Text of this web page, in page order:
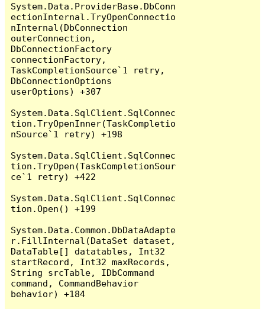
System.Data.ProviderBase.DbConn
ectionInternal.TryOpenConnectio
nInternal(DbConnection
outerConnection,
DbConnectionFactory
connectionFactory,
TaskCompletionSource`1 retry,
DbConnectionOptions
userOptions) +307
System.Data.SqlClient.SqlConnec
tion.TryOpenInner(TaskCompletio
nSource`1 retry) +198
System.Data.SqlClient.SqlConnec
tion.TryOpen(TaskCompletionSour
ce`1 retry) +422
System.Data.SqlClient.SqlConnec
tion.Open() +199
System.Data.Common.DbDataAdapte
r.FillInternal(DataSet dataset,
DataTable[] datatables, Int32
startRecord, Int32 maxRecords,
String srcTable, IDbCommand
command, CommandBehavior
behavior) +184